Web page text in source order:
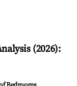
(2026):